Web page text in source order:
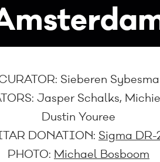
Sieberen Sybesma
Jasper Schalks,
Dustin Youree
DONATION: Sigma DR-
PHOTO: Michael Bosboom